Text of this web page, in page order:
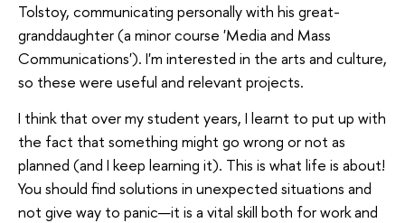
Tolstoy, communicating personally with his great-
granddaughter (a minor course 'Media and Mass
Communications'). I'm interested in the arts and culture,
so these were useful and relevant projects.
I think that over my student years, I learnt to put up with
the fact that something might go wrong or not as
planned (and I keep learning it). This is what life is about!
You should find solutions in unexpected situations and
not give way to panic—it is a vital skill both for work and